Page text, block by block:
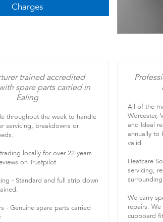
Charges
trained accredited
spare parts carried in
Ealing
throughout the week to handle
servicing, breakdowns or
locally for over 22 years
on Trustpilot
- Standard and full strip down
- Genuine spare parts carried
All of the
Worcester,
and Ideal
annually to
valid.
Heatcare
servicing,
We carry
repairs.
cupboard